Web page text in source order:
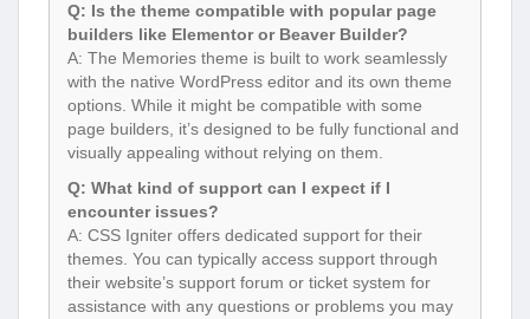
Q: Is the theme compatible with popular page
builders like Elementor or Beaver Builder?
A: The Memories theme is built to work seamlessly
with the native WordPress editor and its own theme
options. While it might be compatible with some
page builders, it’s designed to be fully functional and
visually appealing without relying on them.
Q: What kind of support can I expect if I
encounter issues?
A: CSS Igniter offers dedicated support for their
themes. You can typically access support through
their website’s support forum or ticket system for
assistance with any questions or problems you may